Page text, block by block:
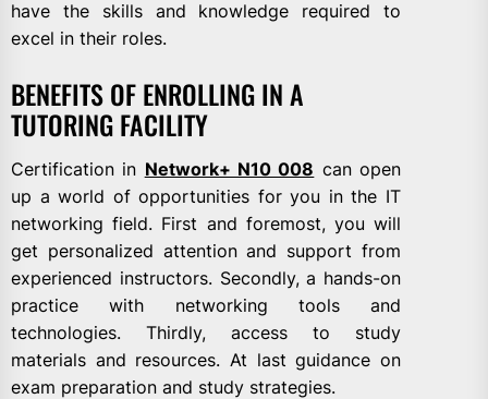
have the skills and knowledge required to
excel in their roles.
BENEFITS OF ENROLLING IN A
TUTORING FACILITY
Certification in Network+ N10 008 can open
up a world of opportunities for you in the IT
networking field. First and foremost, you will
get personalized attention and support from
experienced instructors. Secondly, a hands-on
practice with networking tools and
technologies. Thirdly, access to study
materials and resources. At last guidance on
exam preparation and study strategies.